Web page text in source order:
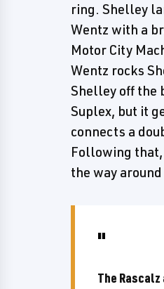
ring. Shelley
Wentz with a
Motor City
Wentz rocks
Shelley off the
Suplex, but it
connects a
Following that,
the way
The